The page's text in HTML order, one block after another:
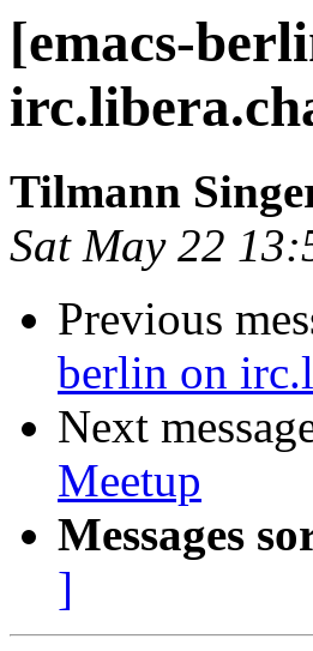
[emacs-
Tilmann
Sat May 22
Previous
berlin on
Next
Meetup
Messages
]